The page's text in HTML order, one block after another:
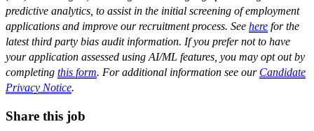
predictive analytics, to assist in the initial screening of employment
applications and improve our recruitment process. See here for the
latest third party bias audit information. If you prefer not to have
your application assessed using AI/ML features, you may opt out by
completing this form. For additional information see our Candidate
Privacy Notice.
Share this job